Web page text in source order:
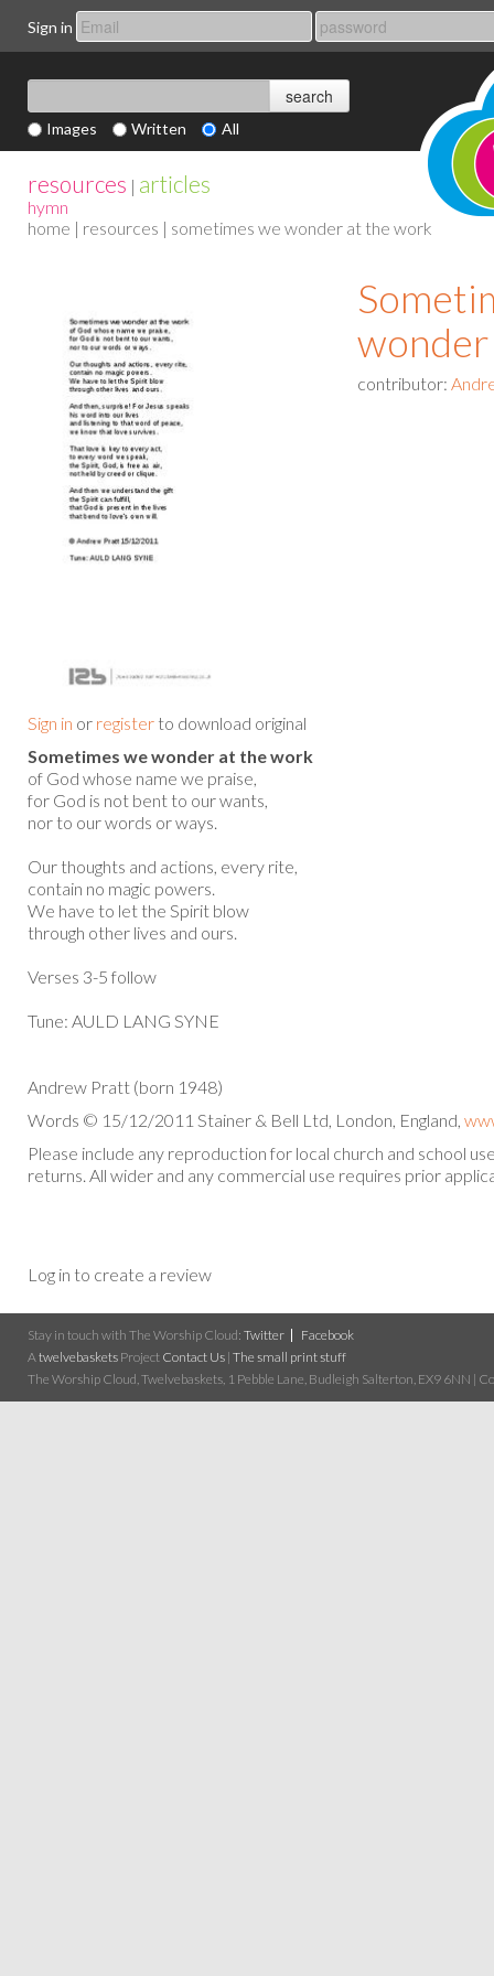
Sign in
Images Written All
resources | articles
hymn
home | resources | sometimes we wonder at the work
Sign in or register to download original
contributor:
Sometimes we wonder at the work
of God whose name we praise,
for God is not bent to our wants,
nor to our words or ways.
Our thoughts and actions, every rite,
contain no magic powers.
We have to let the Spirit blow
through other lives and ours.
Verses 3-5 follow
Tune: AULD LANG SYNE
Andrew Pratt (born 1948)
Words © 15/12/2011 Stainer & Bell Ltd, London, England,
Please include any reproduction for local church and school
returns. All wider and any commercial use requires prior
Log in to create a review
Stay in touch with The Worship Cloud: Twitter
Facebook
Atwelvebaskets Project Contact Us | The small print stuff
The Worship Cloud, Twelvebaskets, 1 Pebble Lane, Budleigh Salterton, EX9 6NN |